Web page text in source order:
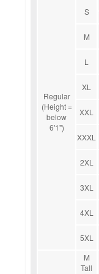
Regular
(Height =
below
6'1")
S
M
L
XL
XXL
XXXL
2XL
3XL
4XL
5XL
M
Tall